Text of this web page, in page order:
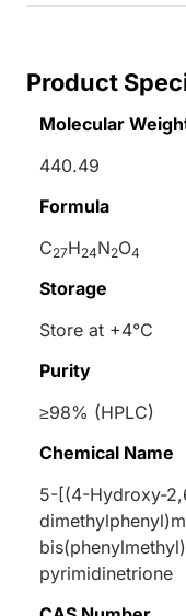
Product
Molecular
440.49
Formula
C27H24N2O4
Storage
Store at +4°C
Purity
≥98% (HPLC)
Chemical Name
5-[(4-Hydroxy-
pyrimidinetrione